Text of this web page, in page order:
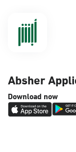
Absher
Download now